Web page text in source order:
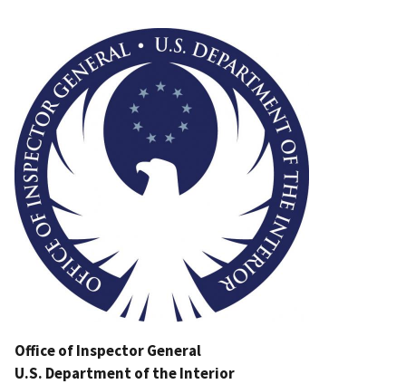
Office of Inspector General
U.S. Department of the Interior